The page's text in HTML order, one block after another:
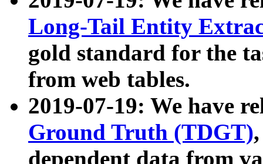
Long-Tail Entity
gold standard for the
from web tables.
2019-07-19: We have
Ground Truth (TDGT)
dependent data from